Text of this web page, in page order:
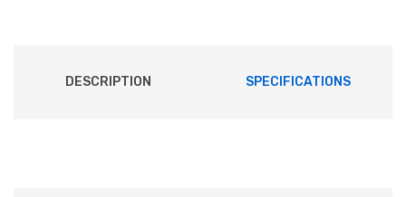
DESCRIPTION SPECIFICATIONS